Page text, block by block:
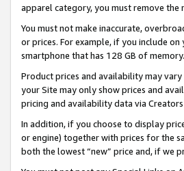
apparel category, you must remove
You must not make inaccurate,
or prices. For example, if you include
smartphone that has 128 GB of memory.
Product prices and availability may
your Site may only show prices and
pricing and availability data via
In addition, if you choose to display
or engine) together with prices for the
both the lowest “new” price and, if we